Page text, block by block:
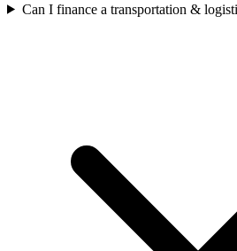
Can I finance a transportation &